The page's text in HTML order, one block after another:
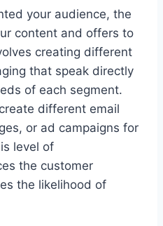
your audience, the
content and offers to
creating different
that speak directly
of each segment.
different email
or ad campaigns for
level of
the customer
the likelihood of